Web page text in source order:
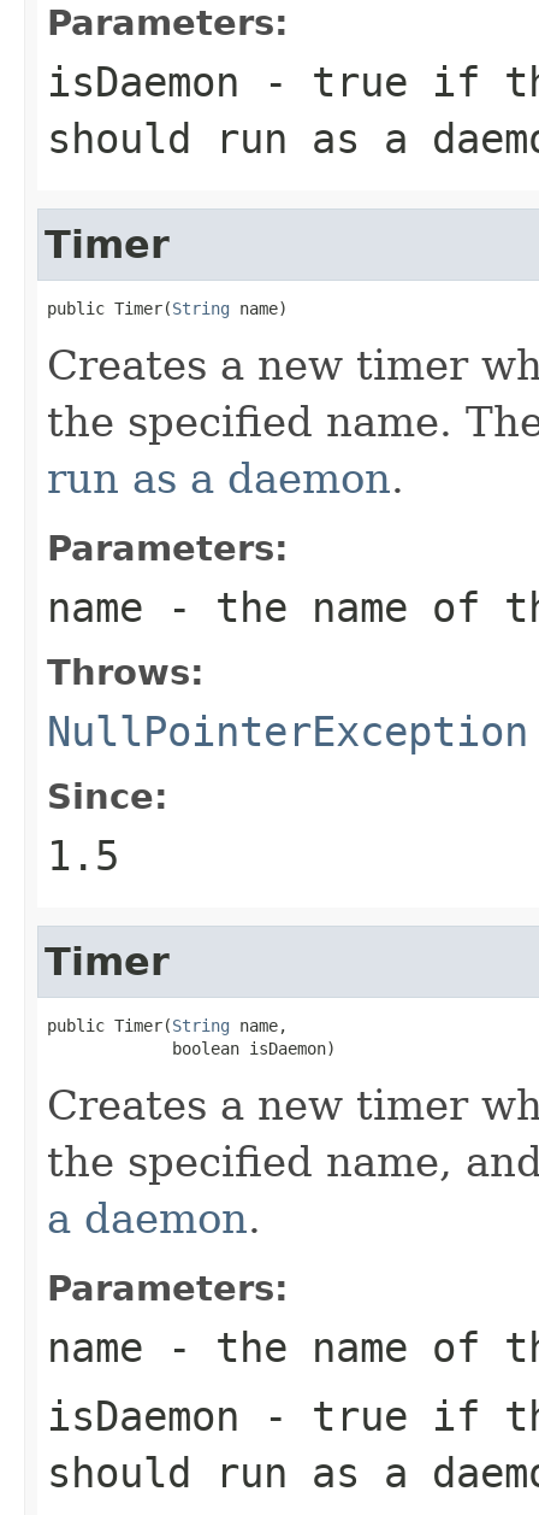
Parameters:
isDaemon - true if
should run as a
Timer
public Timer(String name)
Creates a new timer
the specified name.
run as a daemon.
Parameters:
name - the name of
Throws:
NullPointerException
Since:
1.5
Timer
public Timer(String name,
             boolean isDaemon)
Creates a new timer
the specified name,
a daemon.
Parameters:
name - the name of
isDaemon - true if
should run as a